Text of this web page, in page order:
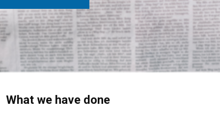
What we have done